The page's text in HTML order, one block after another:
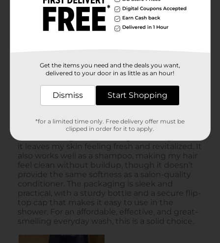
Get the items you need and the deals you want,
delivered to your door in as little as an hour!
Dismiss Start Shopping
*for a limited time only. Free delivery offer must be
clipped in order for it to apply.